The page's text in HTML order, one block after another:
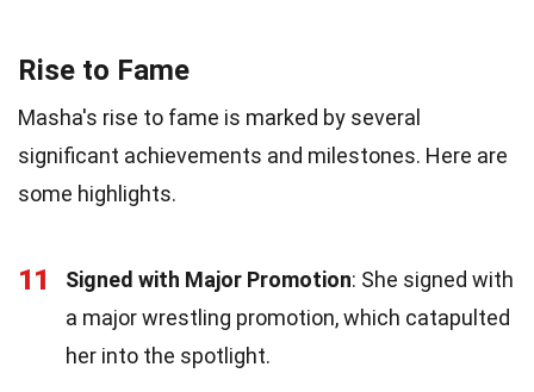
Rise to Fame
Masha's rise to fame is marked by several
significant achievements and milestones. Here are
some highlights.
11 Signed with Major Promotion: She signed with
a major wrestling promotion, which catapulted
her into the spotlight.